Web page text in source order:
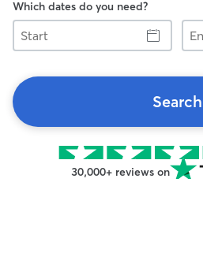
Which dates do you need?
Start
End
Search
30,000+ reviews on